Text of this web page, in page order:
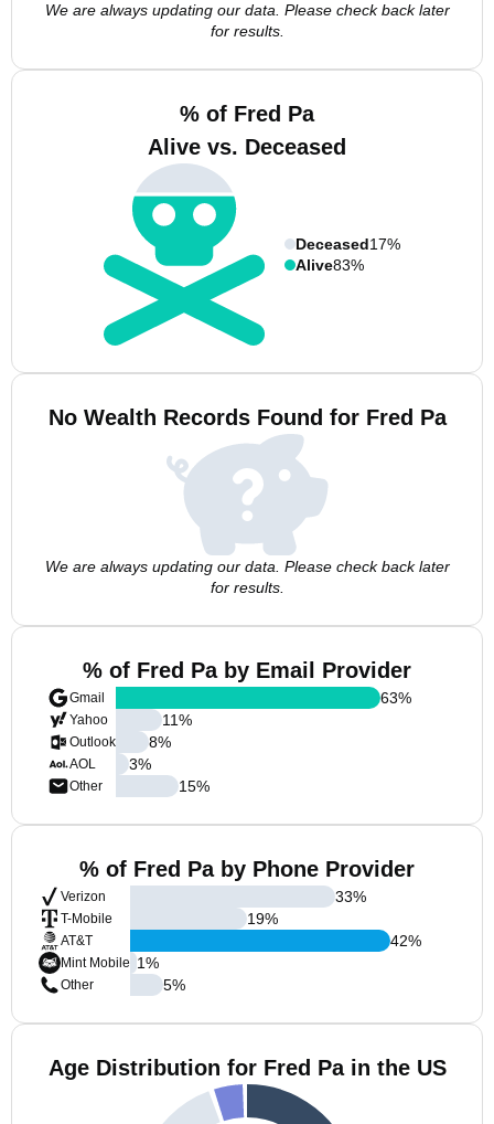
We are always updating our data. Please check back later
for results.
% of Fred Pa
Alive vs. Deceased
Deceased17%
Alive83%
No Wealth Records Found for Fred Pa
We are always updating our data. Please check back later
for results.
% of Fred Pa by Email Provider
Gmail
Yahoo
Outlook
AOL
Other
63%
11%
8%
3%
15%
% of Fred Pa by Phone Provider
Verizon
T-Mobile
AT&T
Mint Mobile
Other
33%
19%
42%
1%
5%
Age Distribution for Fred Pa in the US